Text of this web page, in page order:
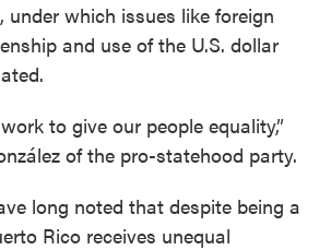
under which issues like foreign
and use of the U.S. dollar
to give our people equality,”
of the pro-statehood party.
long noted that despite being a
Rico receives unequal